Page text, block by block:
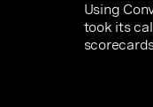
Using
took its